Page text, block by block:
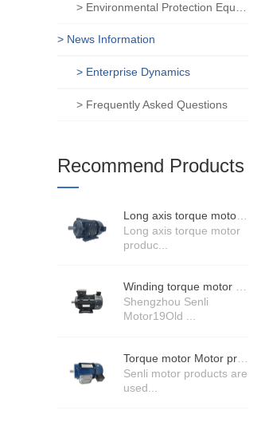
> News Information
> Enterprise Dynamics
> Frequently Asked Questions
Recommend Products
Long axis torque motor
produc...
Winding torque motor manufacturers strength
Shengzhou Senli
Motor19Old ...
Senli motor products are
used...